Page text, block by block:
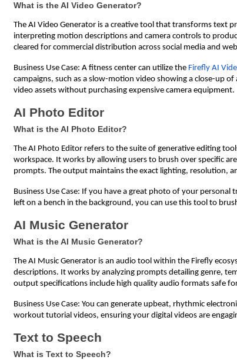
What is the AI Video Generator?
The AI Video Generator is a creative tool that transforms text
interpreting motion descriptions and camera controls to
cleared for commercial distribution across social media and
Business Use Case: A fitness center can utilize the Firefly AI
campaigns, such as a slow-motion video showing a close-up
video assets without purchasing expensive camera equipment.
AI Photo Editor
What is the AI Photo Editor?
The AI Photo Editor refers to the suite of generative editing
workspace. It works by allowing users to brush over specific
prompts. The output maintains the exact lighting, resolution,
Business Use Case: If you have a great photo of your
left on a bench in the background, you can use this tool to
AI Music Generator
What is the AI Music Generator?
The AI Music Generator is an audio tool within the Firefly
descriptions. It works by analyzing prompts detailing genre,
output specifications include high quality audio formats safe
Business Use Case: You can generate upbeat, rhythmic
workout tutorial videos, ensuring your digital videos are
Text to Speech
What is Text to Speech?